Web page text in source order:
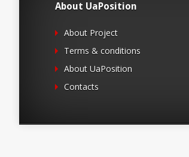
About UaPosition
About Project
Terms & conditions
About UaPosition
Contacts